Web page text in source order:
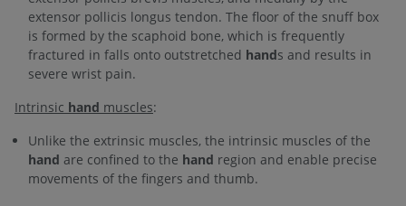
extensor pollicis longus tendon. The floor of the snuff box
is formed by the scaphoid bone, which is frequently
fractured in falls onto outstretched hands and results in
severe wrist pain.
Intrinsic hand muscles:
Unlike the extrinsic muscles, the intrinsic muscles of the
hand are confined to the hand region and enable precise
movements of the fingers and thumb.